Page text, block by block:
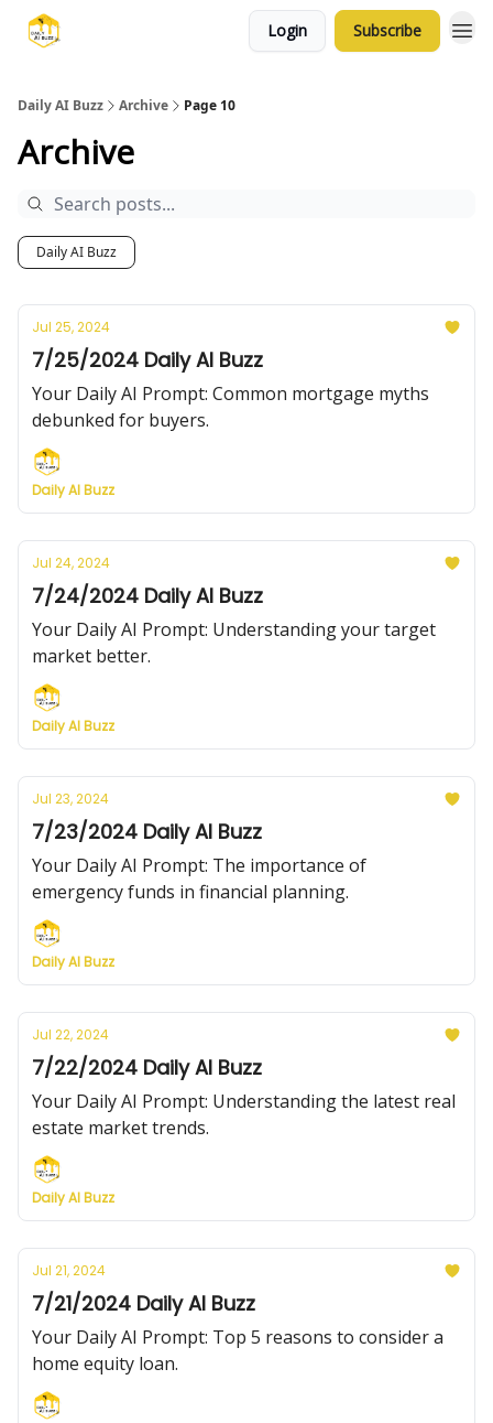
Login Subscribe
Daily AI Buzz Archive Page 10
Archive
Daily AI Buzz
Jul 25, 2024
7/25/2024 Daily AI Buzz
Your Daily AI Prompt: Common mortgage myths
debunked for buyers.
Daily AI Buzz
Jul 24, 2024
7/24/2024 Daily AI Buzz
Your Daily AI Prompt: Understanding your target
market better.
Daily AI Buzz
Jul 23, 2024
7/23/2024 Daily AI Buzz
Your Daily AI Prompt: The importance of
emergency funds in financial planning.
Daily AI Buzz
Jul 22, 2024
7/22/2024 Daily AI Buzz
Your Daily AI Prompt: Understanding the latest real
estate market trends.
Daily AI Buzz
Jul 21, 2024
7/21/2024 Daily AI Buzz
Your Daily AI Prompt: Top 5 reasons to consider a
home equity loan.